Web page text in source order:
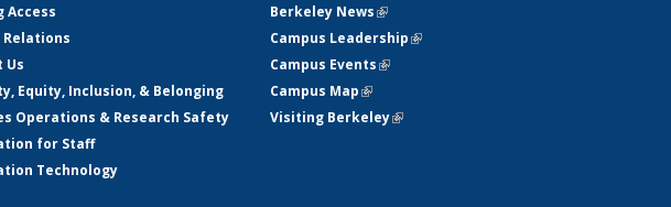
Access
Relations
Us
Equity, Inclusion, & Belonging
Operations & Research Safety
for Staff
Technology
Berkeley News(link is external)
Campus Leadership(link is external)
Campus Events(link is external)
Campus Map(link is external)
Visiting Berkeley(link is external)